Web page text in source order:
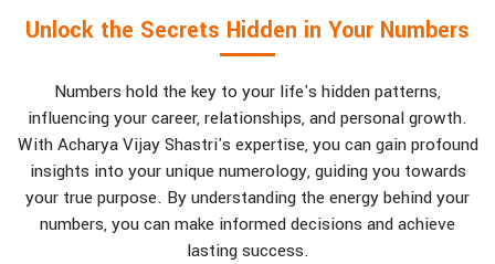
Unlock the Secrets Hidden in Your Numbers
Numbers hold the key to your life's hidden patterns,
influencing your career, relationships, and personal growth.
With Acharya Vijay Shastri's expertise, you can gain profound
insights into your unique numerology, guiding you towards
your true purpose. By understanding the energy behind your
numbers, you can make informed decisions and achieve
lasting success.